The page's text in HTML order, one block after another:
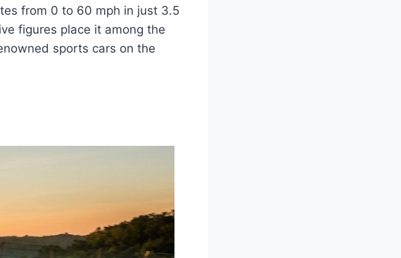
from 0 to 60 mph in just 3.5
figures place it among the
sports cars on the